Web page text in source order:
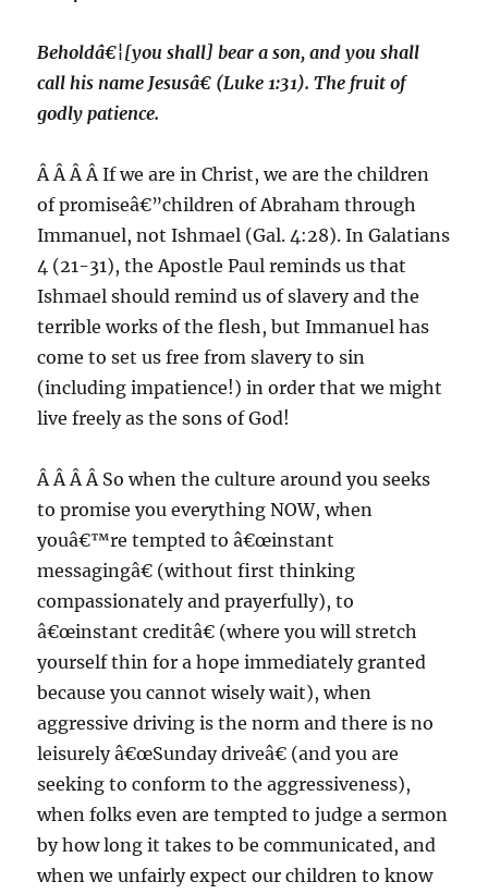
Beholdâ€¦[you shall] bear a son, and you shall
call his name Jesusâ€ (Luke 1:31). The fruit of
godly patience.
Â Â Â Â If we are in Christ, we are the children
of promiseâ€”children of Abraham through
Immanuel, not Ishmael (Gal. 4:28). In Galatians
4 (21-31), the Apostle Paul reminds us that
Ishmael should remind us of slavery and the
terrible works of the flesh, but Immanuel has
come to set us free from slavery to sin
(including impatience!) in order that we might
live freely as the sons of God!
Â Â Â Â So when the culture around you seeks
to promise you everything NOW, when
youâ€™re tempted to â€œinstant
messagingâ€ (without first thinking
compassionately and prayerfully), to
â€œinstant creditâ€ (where you will stretch
yourself thin for a hope immediately granted
because you cannot wisely wait), when
aggressive driving is the norm and there is no
leisurely â€œSunday driveâ€ (and you are
seeking to conform to the aggressiveness),
when folks even are tempted to judge a sermon
by how long it takes to be communicated, and
when we unfairly expect our children to know